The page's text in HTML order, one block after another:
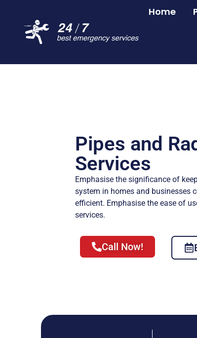
Home
Pipes and
Services
Emphasise the significance of
system in homes and businesses
efficient. Emphasise the ease of
services.
Call Now!